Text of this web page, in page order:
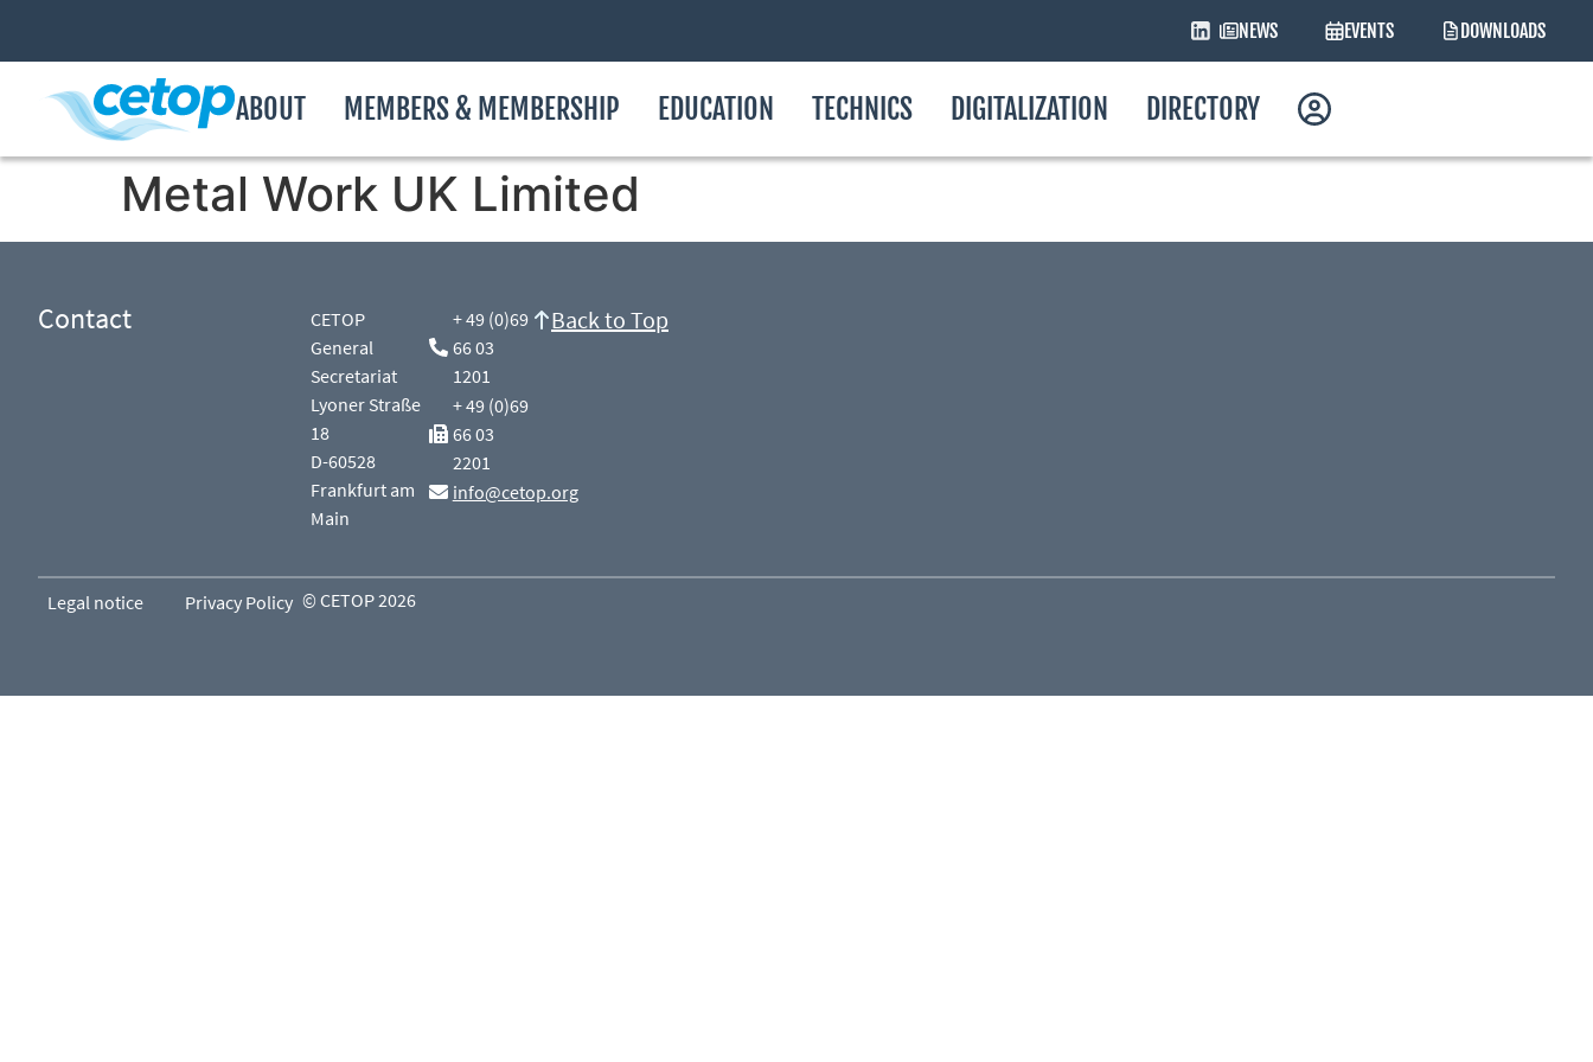
NEWS EVENTS DOWNLOADS
ABOUT MEMBERS & MEMBERSHIP EDUCATION TECHNICS DIGITALIZATION DIRECTORY
Metal Work UK Limited
Contact
CETOP
General
Secretariat
Lyoner Straße
18
D-60528
Frankfurt am
Main
+ 49 (0)69
66 03
1201
+ 49 (0)69
66 03
2201
info@cetop.org
Back to Top
Legal notice Privacy Policy © CETOP 2026